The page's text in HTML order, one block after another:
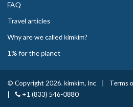
FAQ
Travel articles
Why are we called kimkim?
1% for the planet
© Copyright 2026. kimkim, Inc Terms
+1 (833) 546-0880